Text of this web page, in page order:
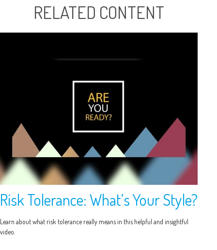
RELATED CONTENT
Risk Tolerance: What’s Your Style?
Learn about what risk tolerance really means in this helpful and insightful
video.